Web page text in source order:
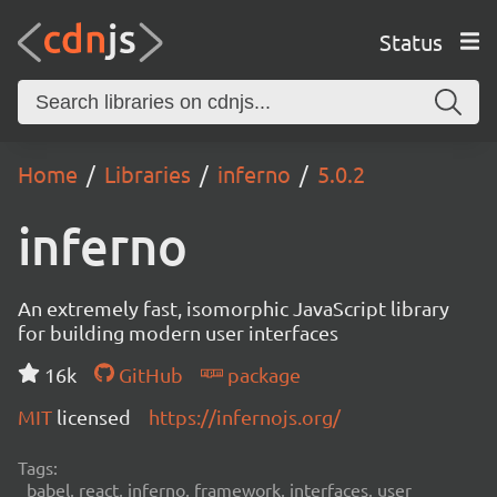
Status
Home Libraries inferno 5.0.2
inferno
An extremely fast, isomorphic JavaScript library
for building modern user interfaces
16k
GitHub
package
MIT licensed https://infernojs.org/
Tags:
babel, react, inferno, framework, interfaces, user